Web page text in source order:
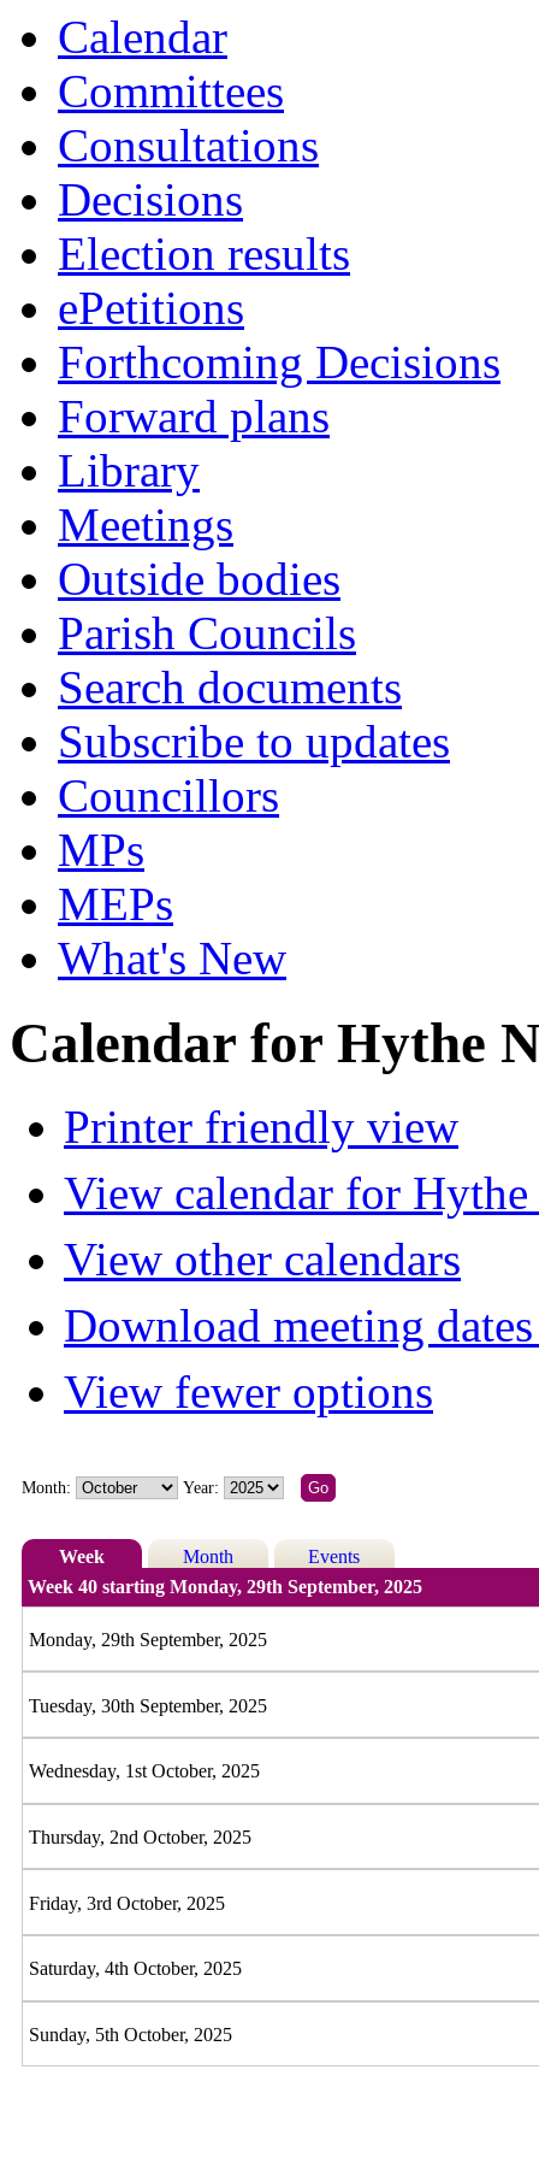
Calendar
Committees
Consultations
Decisions
Election results
ePetitions
Forthcoming Decisions
Forward plans
Library
Meetings
Outside bodies
Parish Councils
Search documents
Subscribe to updates
Councillors
MPs
MEPs
What's New
Calendar for Hythe
Printer friendly view
View calendar for
View other calendars
Download meeting
View fewer options
Month: Year:
Week Month
Events
Week 40 starting Monday, 29th September, 2025
Monday, 29th September, 2025
Tuesday, 30th September, 2025
Wednesday, 1st October, 2025
Thursday, 2nd October, 2025
Friday, 3rd October, 2025
Saturday, 4th October, 2025
Sunday, 5th October, 2025